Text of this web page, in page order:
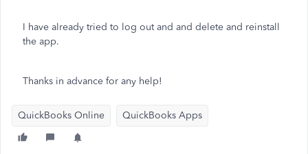
I have already tried to log out and and delete and reinstall
the app.
Thanks in advance for any help!
QuickBooks Online QuickBooks Apps